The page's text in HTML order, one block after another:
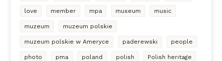
love member mpa museum music
muzeum muzeum polskie
muzeum polskie w Ameryce paderewski people
photo pma poland polish Polish heritage